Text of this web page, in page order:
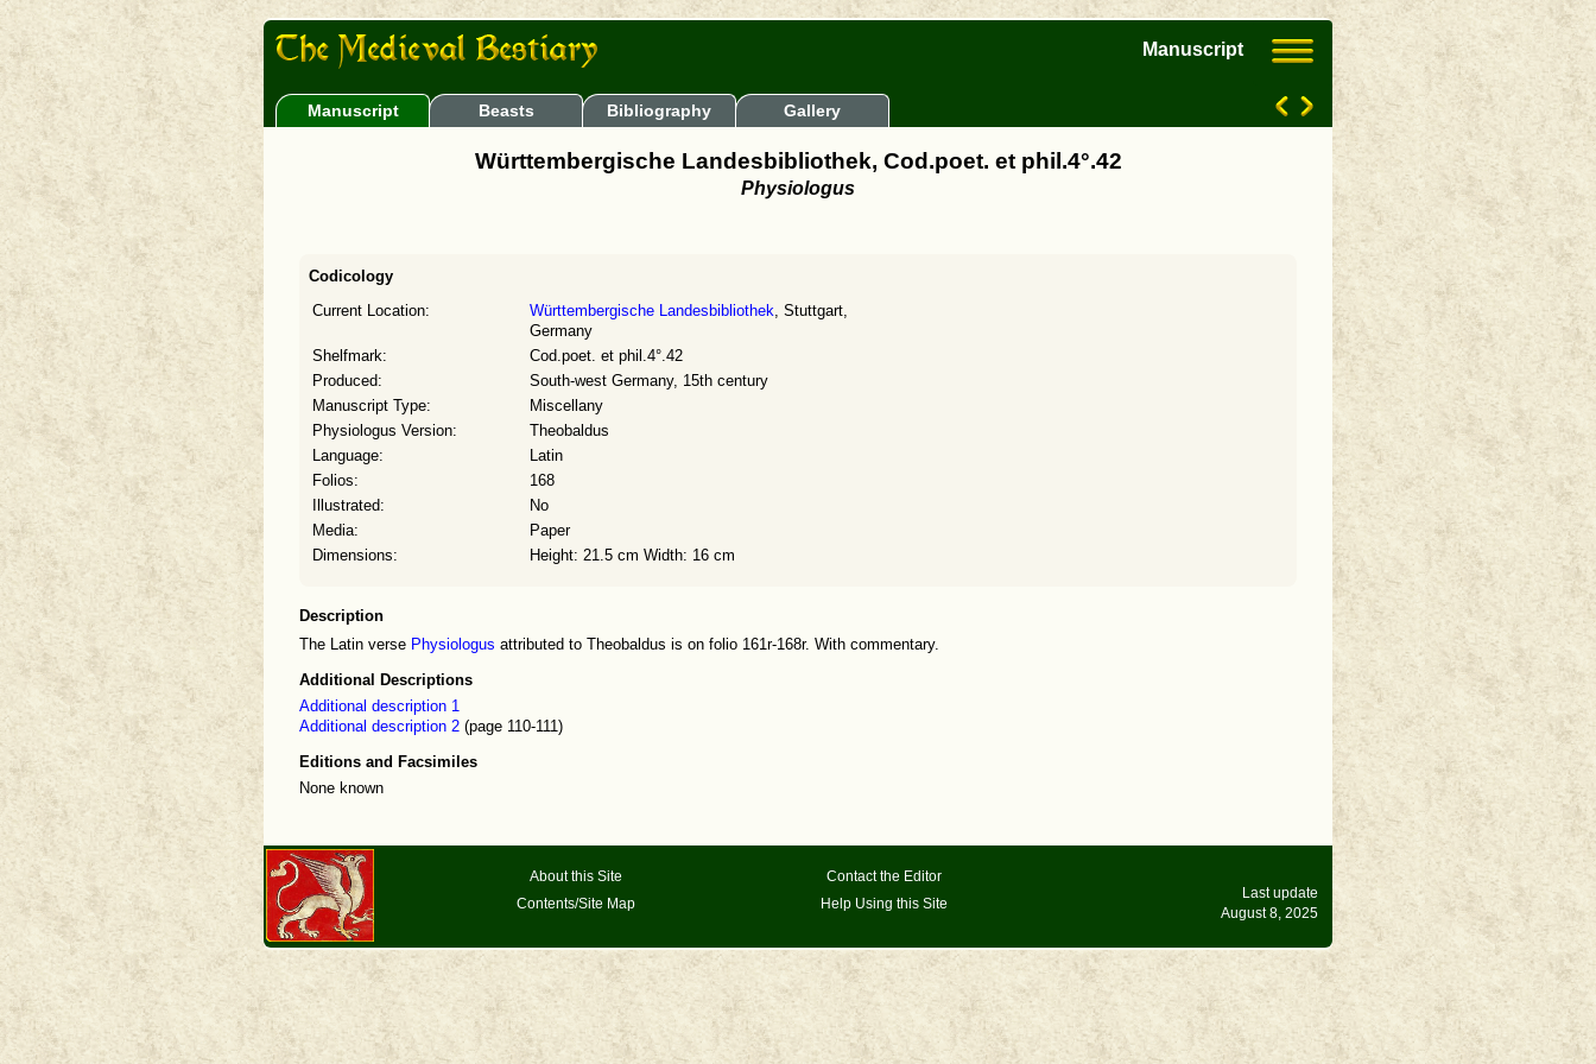
Manuscript
Manuscript Beasts Bibliography Gallery
Württembergische Landesbibliothek, Cod.poet. et phil.4°.42
Physiologus
Codicology
Current Location: Württembergische Landesbibliothek, Stuttgart,
Germany
Shelfmark:
Cod.poet. et phil.4°.42
Produced:
South-west Germany, 15th century
Manuscript Type:
Miscellany
Physiologus Version:
Theobaldus
Language:
Latin
Folios:
168
Illustrated:
No
Media:
Paper
Dimensions:
Height: 21.5 cm Width: 16 cm
Description
The Latin verse Physiologus attributed to Theobaldus is on folio 161r-168r. With commentary.
Additional Descriptions
Additional description 1
Additional description 2 (page 110-111)
Editions and Facsimiles
None known
About this Site
Contents/Site Map
Contact the Editor
Help Using this Site
Last update
August 8, 2025